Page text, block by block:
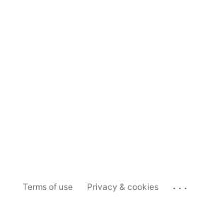
Terms of use Privacy & cookies ...